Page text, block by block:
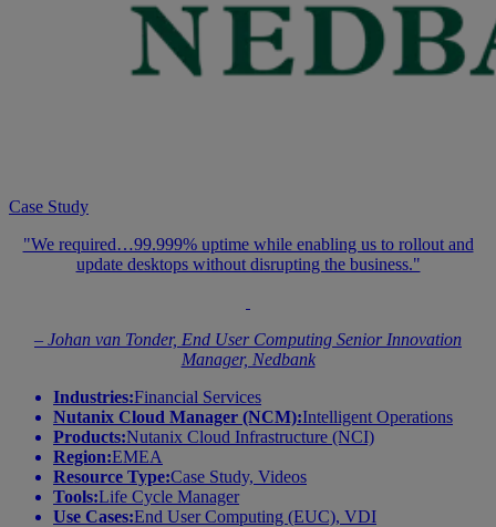
Case Study
"We required…99.999% uptime while enabling us to rollout and
update desktops without disrupting the business."
– Johan van Tonder, End User Computing Senior Innovation
Manager, Nedbank
Industries:Financial Services
Nutanix Cloud Manager (NCM):Intelligent Operations
Products:Nutanix Cloud Infrastructure (NCI)
Region:EMEA
Resource Type:Case Study, Videos
Tools:Life Cycle Manager
Use Cases:End User Computing (EUC), VDI